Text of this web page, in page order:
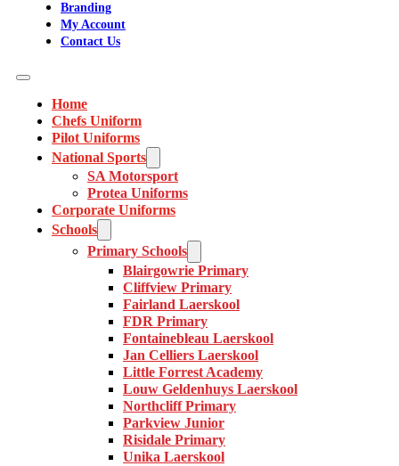
Branding
My Account
Contact Us
Home
Chefs Uniform
Pilot Uniforms
National Sports
SA Motorsport
Protea Uniforms
Corporate Uniforms
Schools
Primary Schools
Blairgowrie Primary
Cliffview Primary
Fairland Laerskool
FDR Primary
Fontainebleau Laerskool
Jan Celliers Laerskool
Little Forrest Academy
Louw Geldenhuys Laerskool
Northcliff Primary
Parkview Junior
Risidale Primary
Unika Laerskool